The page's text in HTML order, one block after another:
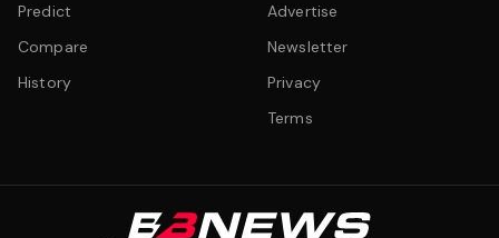
Predict
Compare
History
Advertise
Newsletter
Privacy
Terms